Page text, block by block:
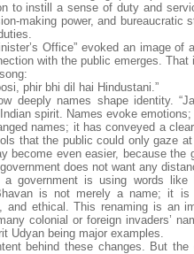
to instill a sense of duty and
making power, and
Office” evoked an image
with the public emerges.
phir bhi dil hai Hindustani.”
deeply names shape identity.
spirit. Names evoke
names; it has conveyed a
that the public could only gaze
become even easier, because
does not want any
government is using words
is not merely a name; it
and ethical. This renaming is an
colonial or foreign invaders’
Udyan being major examples.
behind these changes. But